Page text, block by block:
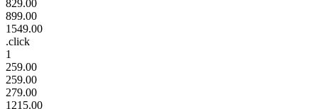
829.00
899.00
1549.00
.click
1
259.00
259.00
279.00
1215.00